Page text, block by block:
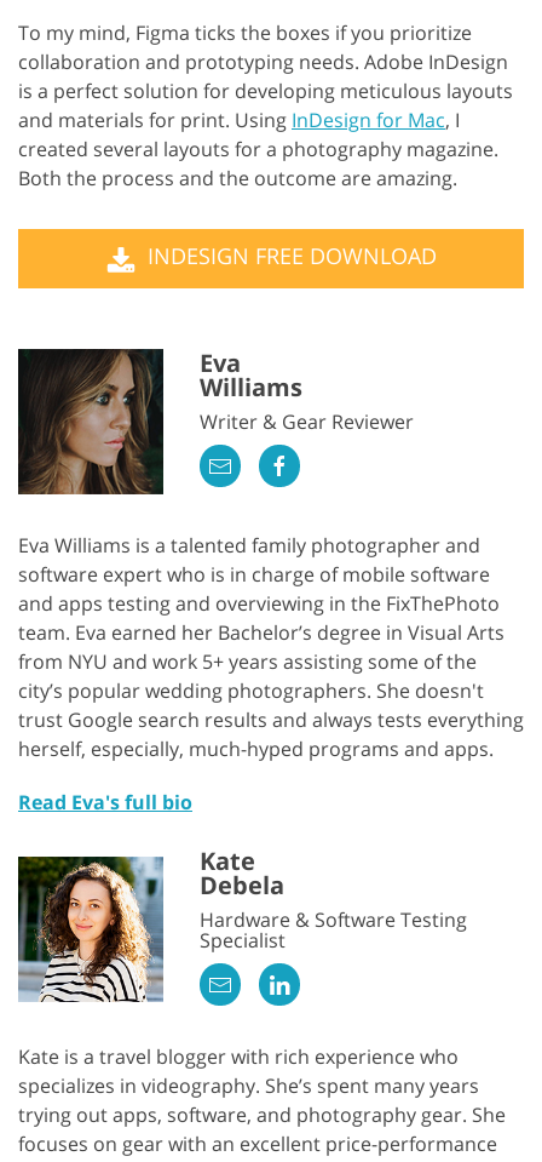
To my mind, Figma ticks the boxes if you prioritize
collaboration and prototyping needs. Adobe InDesign
is a perfect solution for developing meticulous layouts
and materials for print. Using InDesign for Mac, I
created several layouts for a photography magazine.
Both the process and the outcome are amazing.
INDESIGN FREE DOWNLOAD
Eva
Williams
Writer & Gear Reviewer
Eva Williams is a talented family photographer and
software expert who is in charge of mobile software
and apps testing and overviewing in the FixThePhoto
team. Eva earned her Bachelor’s degree in Visual Arts
from NYU and work 5+ years assisting some of the
city’s popular wedding photographers. She doesn't
trust Google search results and always tests everything
herself, especially, much-hyped programs and apps.
Read Eva's full bio
Kate
Debela
Hardware & Software Testing
Specialist
Kate is a travel blogger with rich experience who
specializes in videography. She’s spent many years
trying out apps, software, and photography gear. She
focuses on gear with an excellent price-performance